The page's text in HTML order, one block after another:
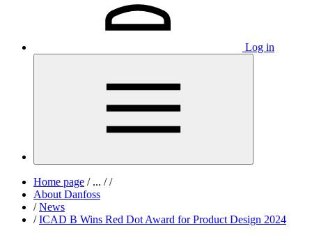
Log in
Home page /... / /
About Danfoss
/ News
/ ICAD B Wins Red Dot Award for Product Design 2024